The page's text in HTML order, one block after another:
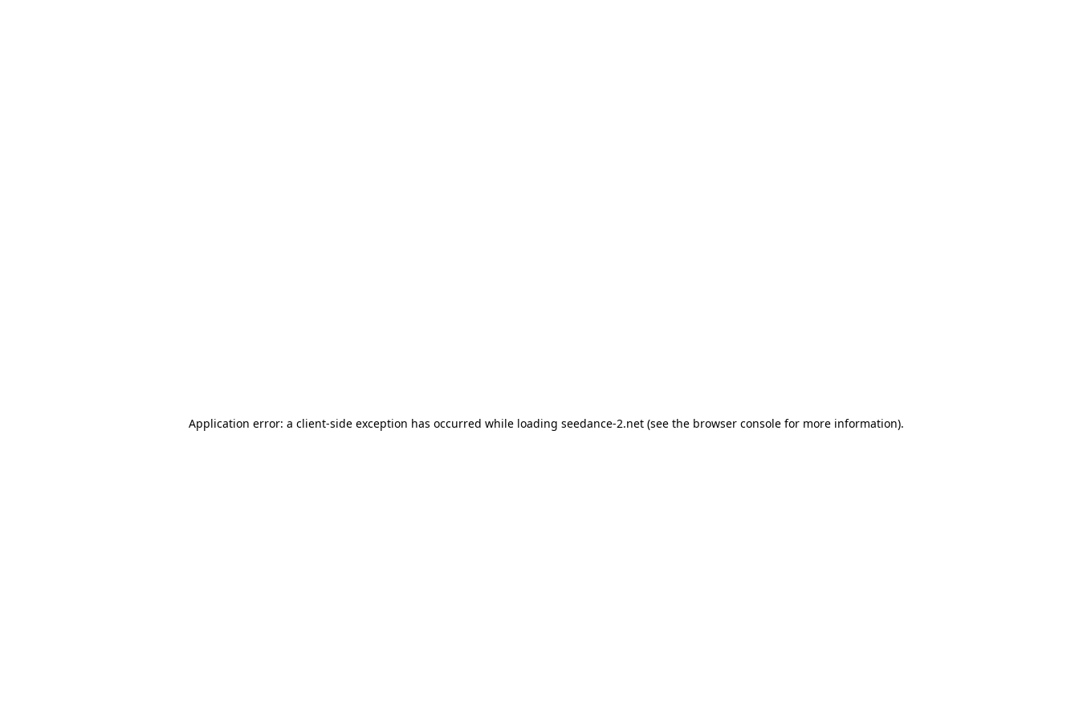
Application error: a client-side exception has occurred while loading seedance-2.net(see the browser consolefor more information).